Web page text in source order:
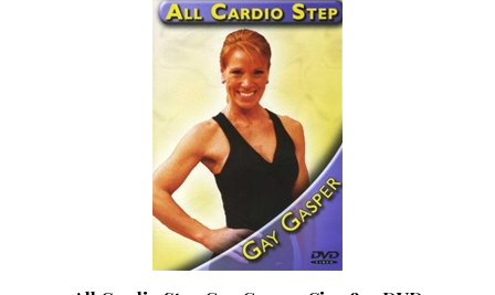
All Cardio Step Gay Gasper Cia 2801 DVD